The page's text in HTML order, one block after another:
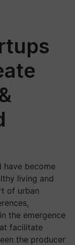
have become
living and
of urban
the emergence
facilitate
the producer